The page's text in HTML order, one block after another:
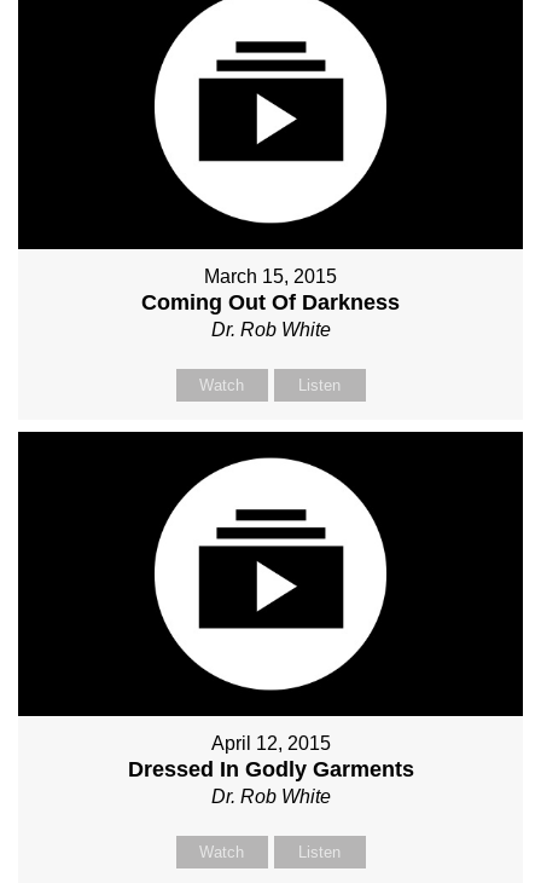
March 15, 2015
Coming Out Of Darkness
Dr. Rob White
Watch Listen
April 12, 2015
Dressed In Godly Garments
Dr. Rob White
Watch Listen